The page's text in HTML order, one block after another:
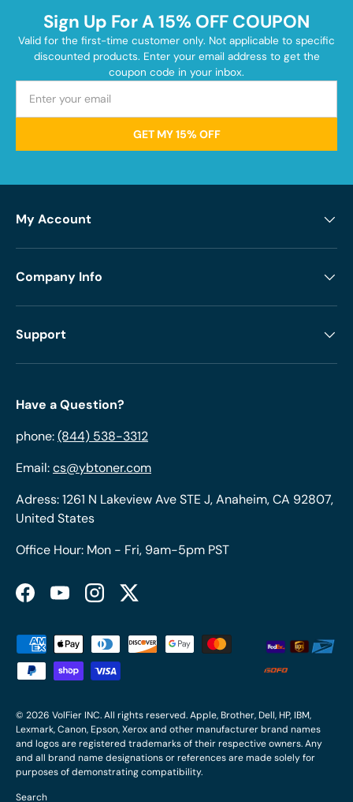
Sign Up For A 15% OFF COUPON
Valid for the first-time customer only. Not applicable to specific
discounted products. Enter your email address to get the
coupon code in your inbox.
GET MY 15% OFF
My Account
Company Info
Support
Have a Question?
phone:(844) 538-3312
Email:cs@ybtoner.com
Adress: 1261 N Lakeview Ave STE J, Anaheim, CA 92807,
United States
Office Hour: Mon - Fri, 9am-5pm PST
FacebookYouTubeInstagramTwitter
Payment methods accepted
© 2026 VolFier INC. All rights reserved. Apple, Brother, Dell, HP, IBM,
Lexmark, Canon, Epson, Xerox and other manufacturer brand names
and logos are registered trademarks of their respective owners. Any
and all brand name designations or references are made solely for
purposes of demonstrating compatibility.
Search